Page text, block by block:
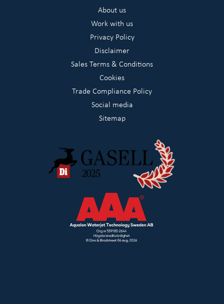
About us
Work with us
Privacy Policy
Disclaimer
Sales Terms & Conditions
Cookies
Trade Compliance Policy
Social media
Sitemap